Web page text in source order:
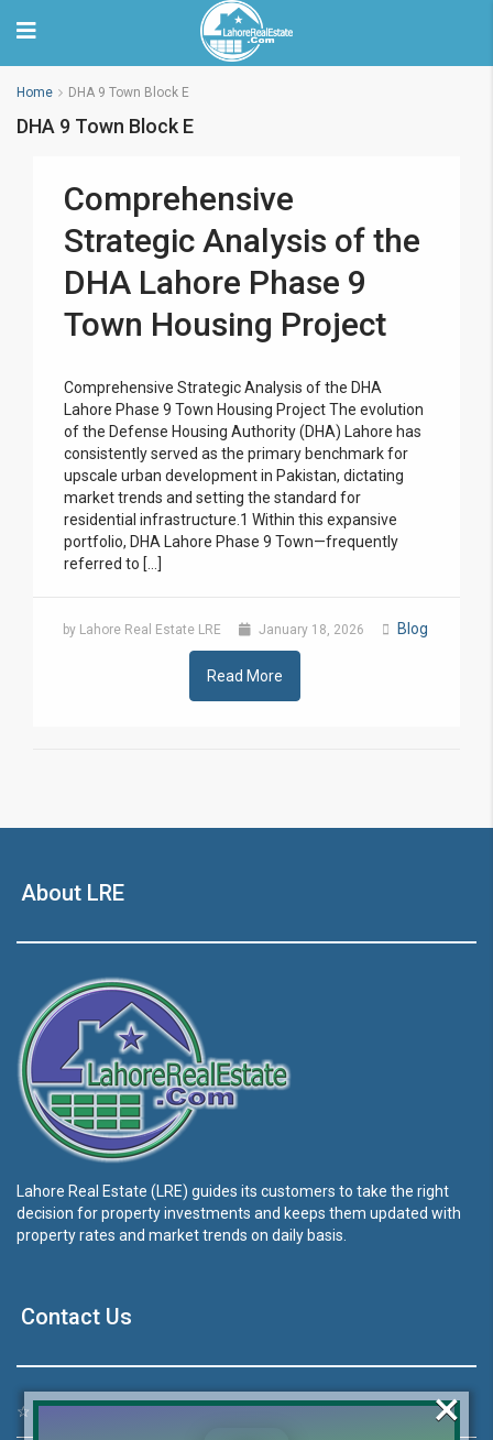
Home DHA 9 Town Block E
DHA 9 Town Block E
Comprehensive
Strategic Analysis of the
DHA Lahore Phase 9
Town Housing Project
Comprehensive Strategic Analysis of the DHA
Lahore Phase 9 Town Housing Project The evolution
of the Defense Housing Authority (DHA) Lahore has
consistently served as the primary benchmark for
upscale urban development in Pakistan, dictating
market trends and setting the standard for
residential infrastructure.1 Within this expansive
portfolio, DHA Lahore Phase 9 Town—frequently
referred to […]
by Lahore Real Estate LRE January 18, 2026 Blog
Read More
About LRE
Lahore Real Estate (LRE) guides its customers to take the right
decision for property investments and keeps them updated with
property rates and market trends on daily basis.
Contact Us
☆Address:46-MB(Main Boulevard), DHA Phase 6 Lahore ×